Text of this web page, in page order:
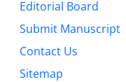
Editorial Board
Submit Manuscript
Contact Us
Sitemap